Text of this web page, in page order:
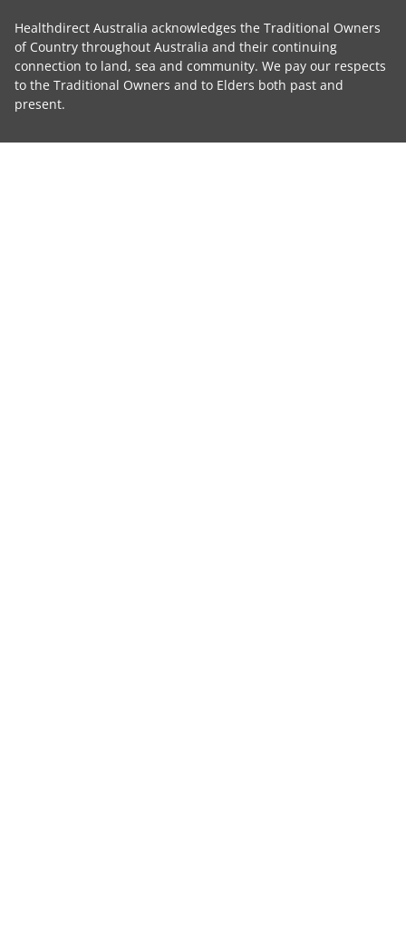
Healthdirect Australia acknowledges the Traditional Owners
of Country throughout Australia and their continuing
connection to land, sea and community. We pay our respects
to the Traditional Owners and to Elders both past and
present.